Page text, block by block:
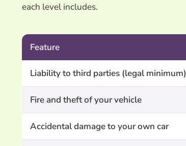
each level includes.
Feature
Liability to third parties (legal minimum)
Fire and theft of your vehicle
Accidental damage to your own car